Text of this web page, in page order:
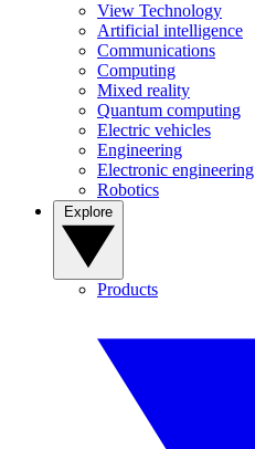
View Technology
Artificial intelligence
Communications
Computing
Mixed reality
Quantum computing
Electric vehicles
Engineering
Electronic engineering
Robotics
Products